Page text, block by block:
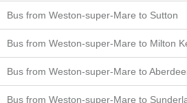
Bus from Weston-super-Mare to Sutton
Bus from Weston-super-Mare to Milton
Bus from Weston-super-Mare to
Bus from Weston-super-Mare to